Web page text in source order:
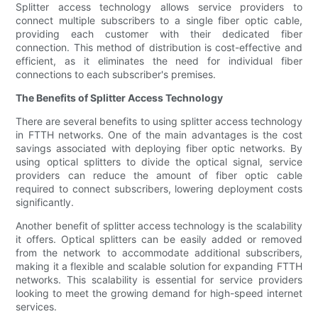
Splitter access technology allows service providers to
connect multiple subscribers to a single fiber optic cable,
providing each customer with their dedicated fiber
connection. This method of distribution is cost-effective and
efficient, as it eliminates the need for individual fiber
connections to each subscriber's premises.
The Benefits of Splitter Access Technology
There are several benefits to using splitter access technology
in FTTH networks. One of the main advantages is the cost
savings associated with deploying fiber optic networks. By
using optical splitters to divide the optical signal, service
providers can reduce the amount of fiber optic cable
required to connect subscribers, lowering deployment costs
significantly.
Another benefit of splitter access technology is the scalability
it offers. Optical splitters can be easily added or removed
from the network to accommodate additional subscribers,
making it a flexible and scalable solution for expanding FTTH
networks. This scalability is essential for service providers
looking to meet the growing demand for high-speed internet
services.